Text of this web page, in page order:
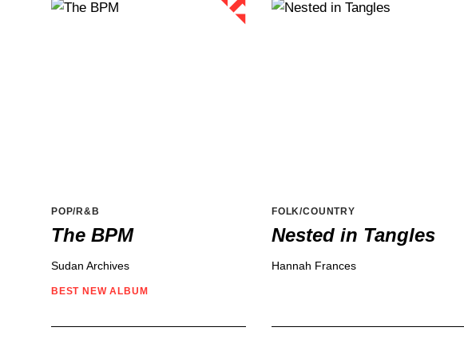
POP/R&B
The BPM
Sudan Archives
BEST NEWALBUM
FOLK/COUNTRY
Nested in Tangles
Hannah Frances